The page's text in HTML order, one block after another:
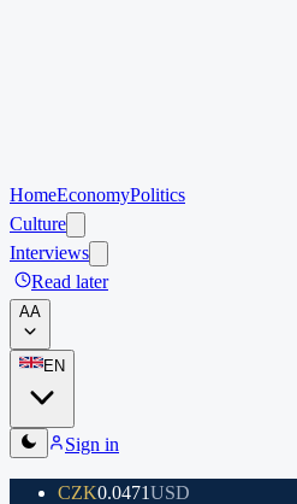
HomeEconomyPolitics
Culture
Interviews
Read later
AA
EN
Sign in
CZK0.0471USD